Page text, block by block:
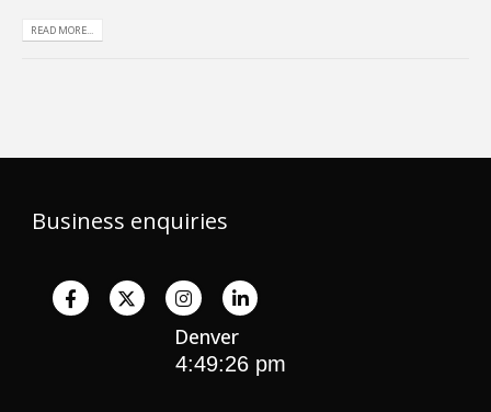
READ MORE...
Business enquiries
Denver